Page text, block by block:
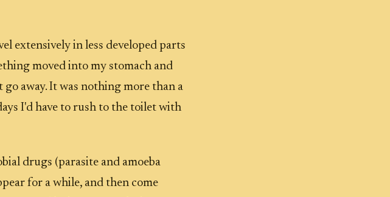
extensively in less developed parts
moved into my stomach and
away. It was nothing more than a
I'd have to rush to the toilet with
drugs (parasite and amoeba
for a while, and then come